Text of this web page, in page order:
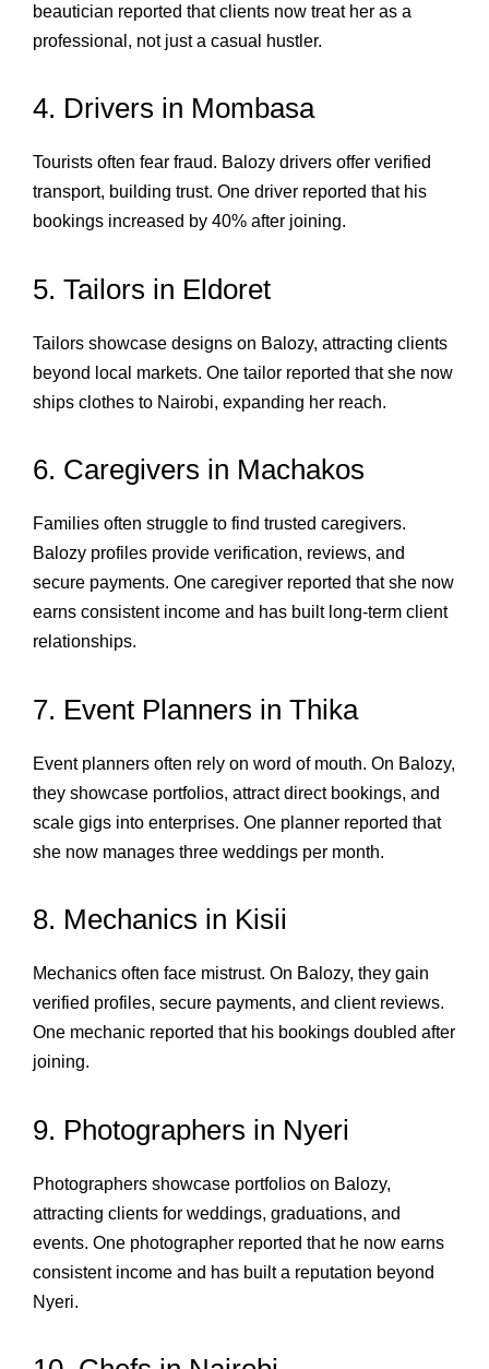
beautician reported that clients now treat her as a
professional, not just a casual hustler.
4. Drivers in Mombasa
Tourists often fear fraud. Balozy drivers offer verified
transport, building trust. One driver reported that his
bookings increased by 40% after joining.
5. Tailors in Eldoret
Tailors showcase designs on Balozy, attracting clients
beyond local markets. One tailor reported that she now
ships clothes to Nairobi, expanding her reach.
6. Caregivers in Machakos
Families often struggle to find trusted caregivers.
Balozy profiles provide verification, reviews, and
secure payments. One caregiver reported that she now
earns consistent income and has built long‑term client
relationships.
7. Event Planners in Thika
Event planners often rely on word of mouth. On Balozy,
they showcase portfolios, attract direct bookings, and
scale gigs into enterprises. One planner reported that
she now manages three weddings per month.
8. Mechanics in Kisii
Mechanics often face mistrust. On Balozy, they gain
verified profiles, secure payments, and client reviews.
One mechanic reported that his bookings doubled after
joining.
9. Photographers in Nyeri
Photographers showcase portfolios on Balozy,
attracting clients for weddings, graduations, and
events. One photographer reported that he now earns
consistent income and has built a reputation beyond
Nyeri.